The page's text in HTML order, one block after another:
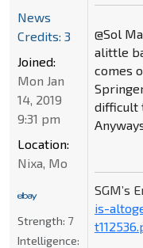
@Sol
alittle
comes
difficult
SGM’s
is-
News
Credits: 3
Joined:
Mon Jan
14, 2019
9:31 pm
Location:
Nixa, Mo
Strength: 7
Intelligence: